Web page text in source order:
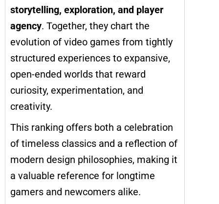
storytelling, exploration, and player
agency. Together, they chart the
evolution of video games from tightly
structured experiences to expansive,
open-ended worlds that reward
curiosity, experimentation, and
creativity.
This ranking offers both a celebration
of timeless classics and a reflection of
modern design philosophies, making it
a valuable reference for longtime
gamers and newcomers alike.